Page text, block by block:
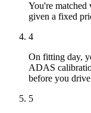
You're
given a fixed
4
On fitting day,
ADAS
before you
5